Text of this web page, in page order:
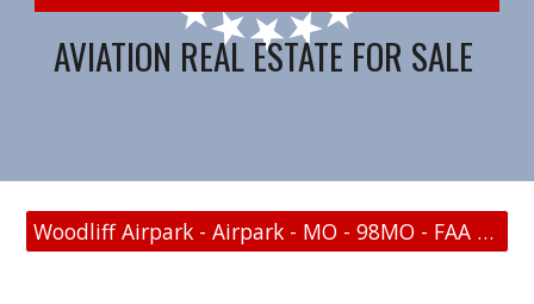
AVIATION REAL ESTATE FOR SALE
Woodliff Airpark - Airpark - MO - 98MO - FAA Link